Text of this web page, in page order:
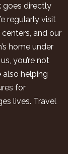
goes directly
regularly visit
and our
home under
you’re not
also helping
for
lives. Travel